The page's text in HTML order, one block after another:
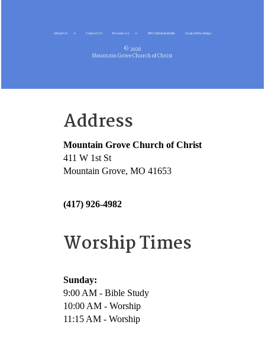
About Us Contact Us Resources MG Christian Radio Gospel Meetings
© 2026
Mountain Grove Church of Christ
Address
Mountain Grove Church of Christ
411 W 1st St
Mountain Grove, MO 41653
(417) 926-4982
Worship Times
Sunday:
9:00 AM - Bible Study
10:00 AM - Worship
11:15 AM - Worship